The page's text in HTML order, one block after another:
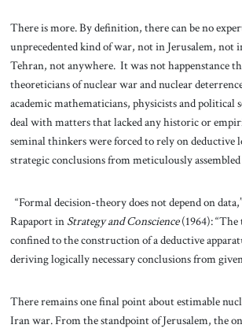
There is more. By definition, there can be no
unprecedented kind of war, not in Jerusalem,
Tehran, not anywhere. It was not happenstance
theoreticians of nuclear war and nuclear
academic mathematicians, physicists and political
deal with matters that lacked any historic or
seminal thinkers were forced to rely on deductive
strategic conclusions from meticulously
“Formal decision-theory does not depend on
Rapaport in Strategy and Conscience(1964): “The
confined to the construction of a deductive
deriving logically necessary conclusions from
There remains one final point about estimable
Iran war. From the standpoint of Jerusalem, the